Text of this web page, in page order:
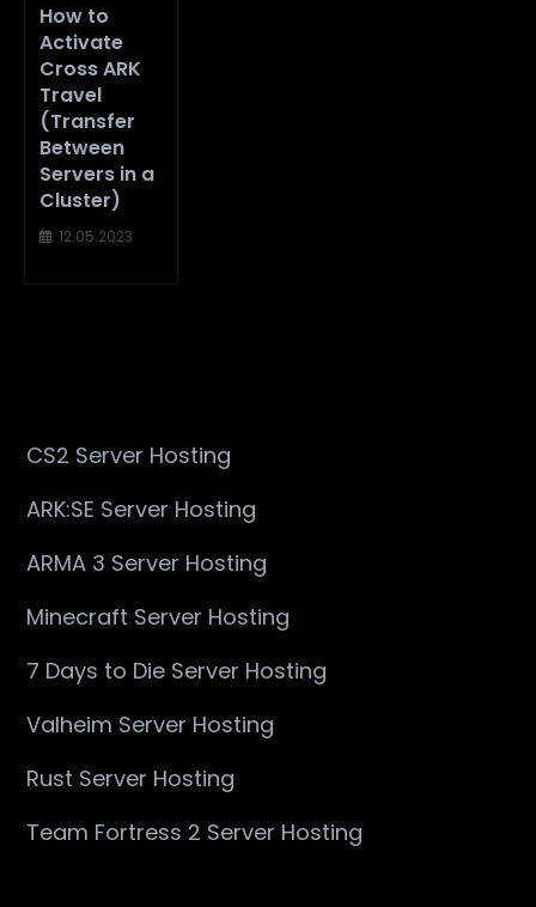
How to
Activate
Cross ARK
Travel
(Transfer
Between
Servers in a
Cluster)
12.05.2023
CS2 Server Hosting
ARK:SE Server Hosting
ARMA 3 Server Hosting
Minecraft Server Hosting
7 Days to Die Server Hosting
Valheim Server Hosting
Rust Server Hosting
Team Fortress 2 Server Hosting